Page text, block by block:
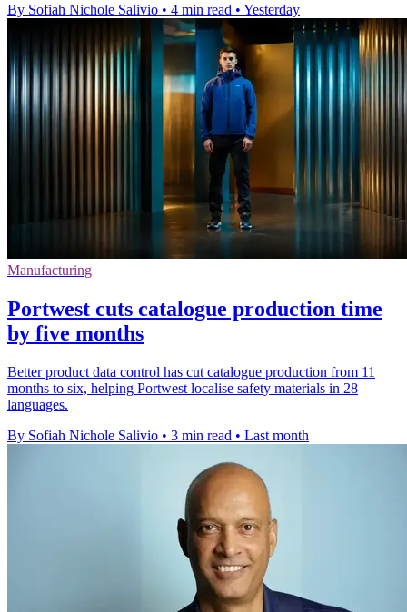
By Sofiah Nichole Salivio • 4 min read • Yesterday
Manufacturing
Portwest cuts catalogue production time
by five months
Better product data control has cut catalogue production from 11
months to six, helping Portwest localise safety materials in 28
languages.
By Sofiah Nichole Salivio • 3 min read • Last month